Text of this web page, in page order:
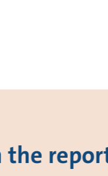
the